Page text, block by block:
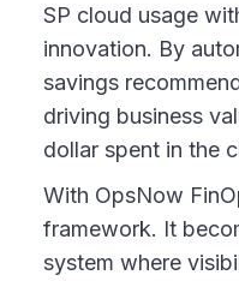
SP cloud usage
innovation. By
savings
driving business
dollar spent in the
With OpsNow
framework. It
system where